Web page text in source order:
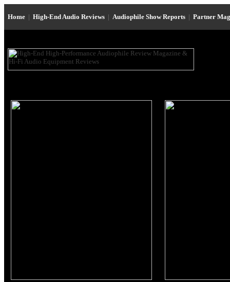
Home | High-End Audio Reviews | Audiophile Show Reports | Partner